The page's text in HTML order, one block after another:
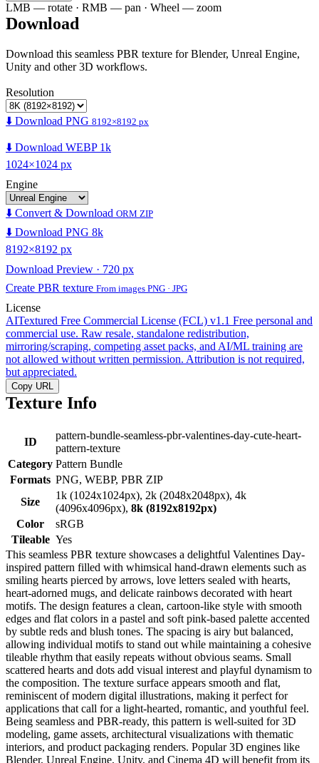
LMB — rotate · RMB — pan · Wheel — zoom
Download
Download this seamless PBR texture for Blender, Unreal Engine,
Unity and other 3D workflows.
Resolution
⬇️ Download PNG 8192×8192 px
⬇️ Download WEBP 1k
1024×1024 px
Engine
⬇️ Convert & Download ORM ZIP
⬇️ Download PNG 8k
8192×8192 px
Download Preview · 720 px
Create PBR texture From images PNG · JPG
License
AITextured Free Commercial License (FCL) v1.1 Free personal and
commercial use. Raw resale, standalone redistribution,
mirroring/scraping, competing asset packs, and AI/ML training are
not allowed without written permission. Attribution is not required,
but appreciated.
Copy URL
Texture Info
ID
pattern-bundle-seamless-pbr-valentines-day-cute-heart-
pattern-texture
Category Pattern Bundle
Formats PNG, WEBP, PBR ZIP
Size
1k (1024x1024px), 2k (2048x2048px), 4k
(4096x4096px), 8k (8192x8192px)
Color
sRGB
Tileable Yes
This seamless PBR texture showcases a delightful Valentines Day-
inspired pattern filled with whimsical hand-drawn elements such as
smiling hearts pierced by arrows, love letters sealed with hearts,
heart-adorned mugs, and delicate rainbows decorated with heart
motifs. The design features a clean, cartoon-like style with smooth
edges and flat colors in a pastel and soft pink-based palette accented
by subtle reds and blush tones. The spacing is airy but balanced,
allowing individual motifs to stand out while maintaining a cohesive
tileable rhythm that easily repeats without obvious seams. Small
scattered hearts and dots add visual interest and playful dynamism to
the composition. The texture surface appears smooth and flat,
reminiscent of modern digital illustrations, making it perfect for
applications that call for a light-hearted, romantic, and youthful feel.
Being seamless and PBR-ready, this pattern is well-suited for 3D
modeling, game assets, architectural visualizations with thematic
interiors, and product packaging renders. Popular 3D engines like
Blender, Unreal Engine, Unity, and Cinema 4D will benefit from its